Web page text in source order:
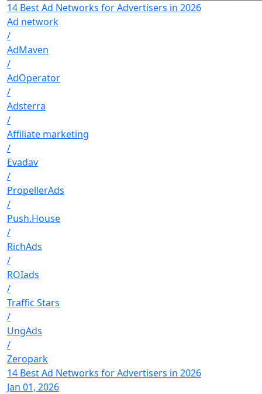
14 Best Ad Networks for Advertisers in 2026
Ad network
/
AdMaven
/
AdOperator
/
Adsterra
/
Affiliate marketing
/
Evadav
/
PropellerAds
/
Push.House
/
RichAds
/
ROIads
/
Traffic Stars
/
UngAds
/
Zeropark
14 Best Ad Networks for Advertisers in 2026
Jan 01, 2026